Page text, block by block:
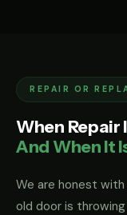
REPAIR OR
When
And When It
We are honest
old door is